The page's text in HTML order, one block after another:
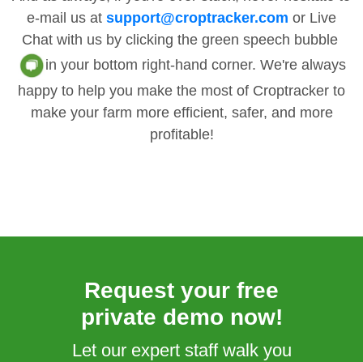
e-mail us at support@croptracker.com or Live
Chat with us by clicking the green speech bubble
in your bottom right-hand corner. We're always
happy to help you make the most of Croptracker to
make your farm more efficient, safer, and more
profitable!
Request your free
private demo now!
Let our expert staff walk you